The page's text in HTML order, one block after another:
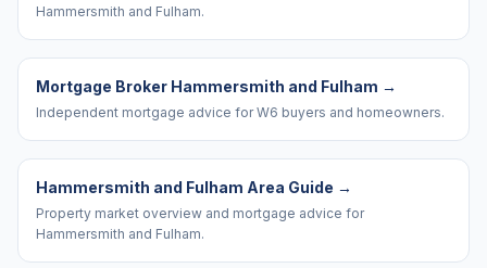
Hammersmith and Fulham.
Mortgage Broker Hammersmith and Fulham →
Independent mortgage advice for W6 buyers and homeowners.
Hammersmith and Fulham Area Guide →
Property market overview and mortgage advice for
Hammersmith and Fulham.